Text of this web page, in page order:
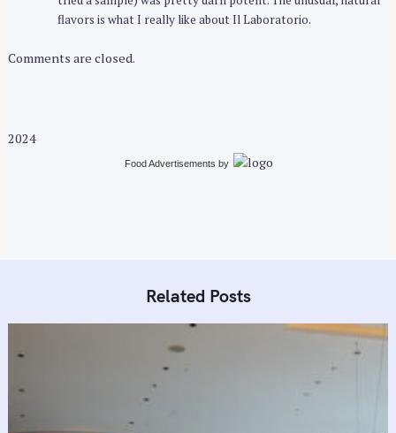
flavors is what I really like about Il Laboratorio.
Comments are closed.
2024
Food Advertisements by
Related Posts